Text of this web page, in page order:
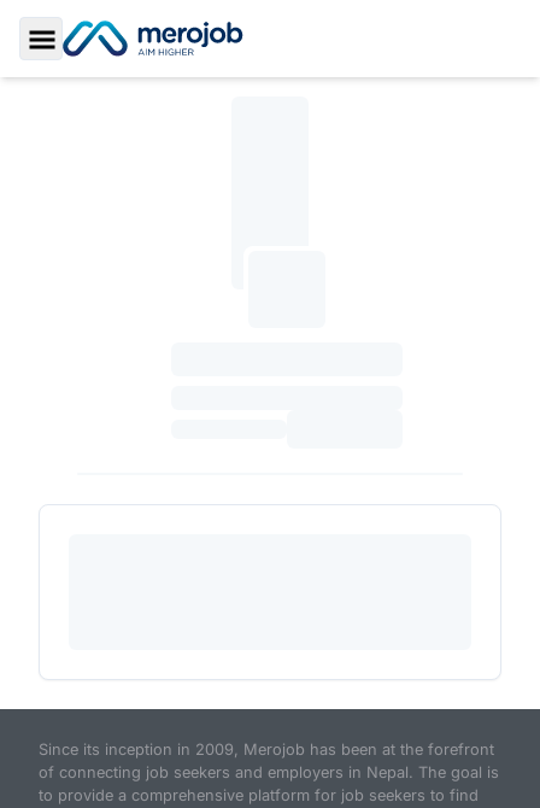
Toggle Sidebar
Since its inception in 2009, Merojob has been at the forefront
of connecting job seekers and employers in Nepal. The goal is
to provide a comprehensive platform for job seekers to find